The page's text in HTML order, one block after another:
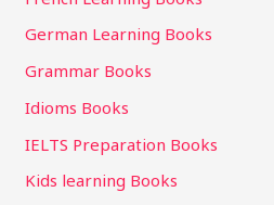
German Learning Books
Grammar Books
Idioms Books
IELTS Preparation Books
Kids learning Books